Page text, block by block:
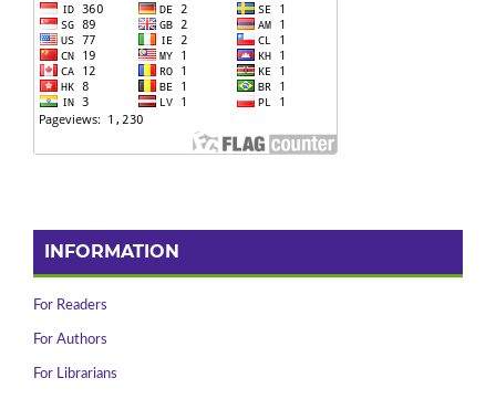
INFORMATION
For Readers
For Authors
For Librarians